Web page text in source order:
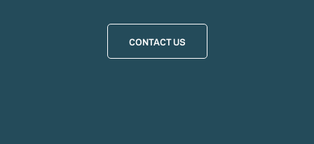
CONTACT US